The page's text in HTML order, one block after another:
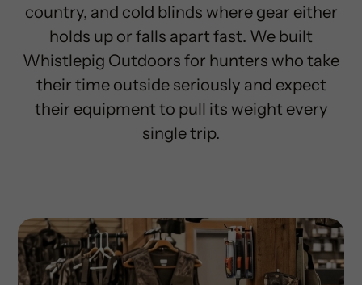
country, and cold blinds where gear either
holds up or falls apart fast. We built
Whistlepig Outdoors for hunters who take
their time outside seriously and expect
their equipment to pull its weight every
single trip.